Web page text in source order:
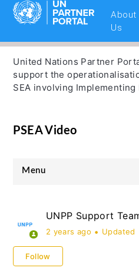
About
Us
United Nations Partner
support the
SEA involving Implementing
PSEA Video
Menu
UNHCR Partnership
UNOPS Partnership
UNPP Support
2 years ago Updated
Follow